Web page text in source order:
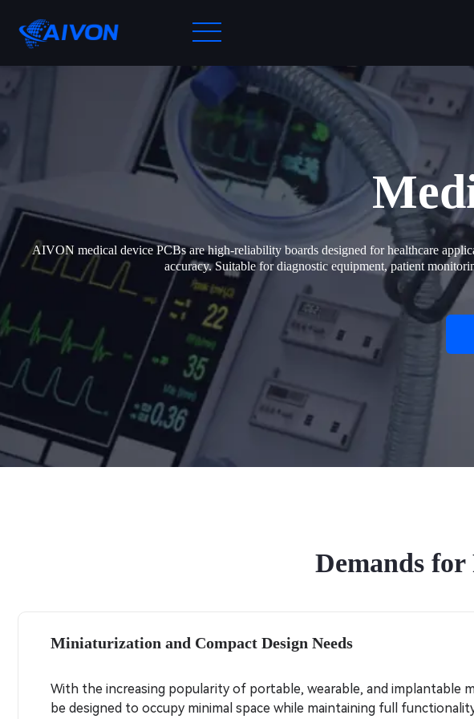
AIVON medical device PCBs are high-reliability boards designed for healthcare
accuracy. Suitable for diagnostic equipment, patient
Demands for
Miniaturization and Compact Design Needs
With the increasing popularity of portable, wearable, and implantable
be designed to occupy minimal space while maintaining full